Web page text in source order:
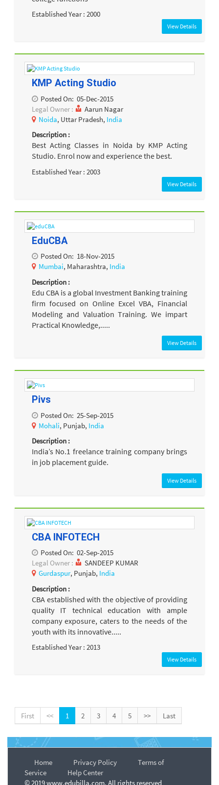
Established Year : 2000
View Details
KMP Acting Studio
Posted On: 05-Dec-2015
Legal Owner :
Aarun Nagar
Noida, Uttar Pradesh, India
Description :
Best Acting Classes in Noida by KMP Acting
Studio. Enrol now and experience the best.
Established Year : 2003
View Details
EduCBA
Posted On: 18-Nov-2015
Mumbai, Maharashtra, India
Description :
Edu CBA is a global Investment Banking training
firm focused on Online Excel VBA, Financial
Modeling and Valuation Training. We impart
Practical Knowledge,.....
View Details
Pivs
Posted On: 25-Sep-2015
Mohali, Punjab, India
Description :
India’s No.1 freelance training company brings
in job placement guide.
View Details
CBA INFOTECH
Posted On: 02-Sep-2015
Legal Owner :
SANDEEP KUMAR
Gurdaspur, Punjab, India
Description :
CBA established with the objective of providing
quality IT technical education with ample
company exposure, caters to the needs of the
youth with its innovative.....
Established Year : 2013
View Details
First << 1 2 3 4 5 >> Last
Home Privacy Policy
Terms of
Service
Help Center
© 2019 www.edubilla.com. All rights reserved